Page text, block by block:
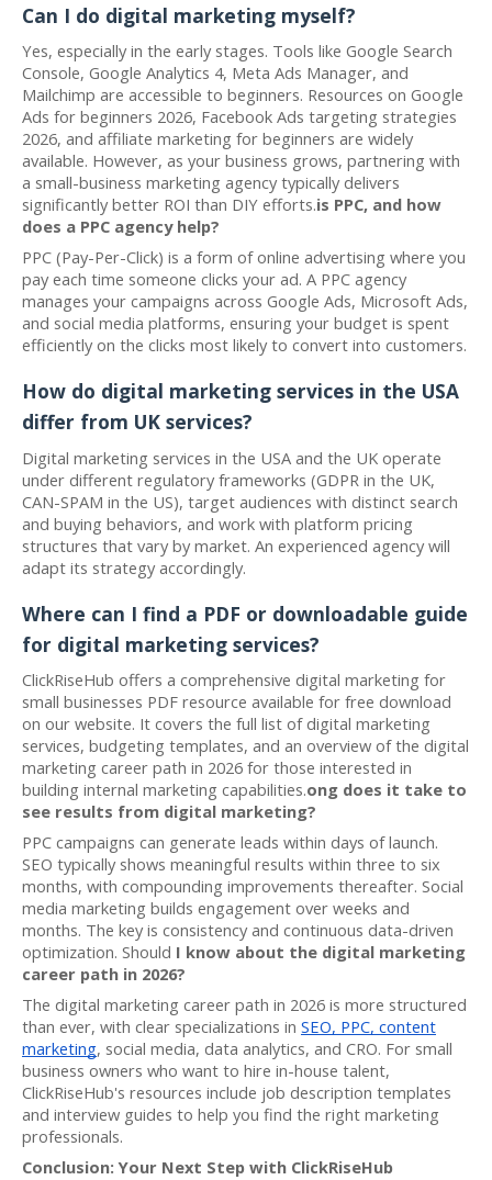
Can I do digital marketing myself?
Yes, especially in the early stages. Tools like Google Search
Console, Google Analytics 4, Meta Ads Manager, and
Mailchimp are accessible to beginners. Resources on Google
Ads for beginners 2026, Facebook Ads targeting strategies
2026, and affiliate marketing for beginners are widely
available. However, as your business grows, partnering with
a small-business marketing agency typically delivers
significantly better ROI than DIY efforts.is PPC, and how
does a PPC agency help?
PPC (Pay-Per-Click) is a form of online advertising where you
pay each time someone clicks your ad. A PPC agency
manages your campaigns across Google Ads, Microsoft Ads,
and social media platforms, ensuring your budget is spent
efficiently on the clicks most likely to convert into customers.
How do digital marketing services in the USA
differ from UK services?
Digital marketing services in the USA and the UK operate
under different regulatory frameworks (GDPR in the UK,
CAN-SPAM in the US), target audiences with distinct search
and buying behaviors, and work with platform pricing
structures that vary by market. An experienced agency will
adapt its strategy accordingly.
Where can I find a PDF or downloadable guide
for digital marketing services?
ClickRiseHub offers a comprehensive digital marketing for
small businesses PDF resource available for free download
on our website. It covers the full list of digital marketing
services, budgeting templates, and an overview of the digital
marketing career path in 2026 for those interested in
building internal marketing capabilities.ong does it take to
see results from digital marketing?
PPC campaigns can generate leads within days of launch.
SEO typically shows meaningful results within three to six
months, with compounding improvements thereafter. Social
media marketing builds engagement over weeks and
months. The key is consistency and continuous data-driven
optimization. Should I know about the digital marketing
career path in 2026?
The digital marketing career path in 2026 is more structured
than ever, with clear specializations in SEO, PPC, content
marketing, social media, data analytics, and CRO. For small
business owners who want to hire in-house talent,
ClickRiseHub's resources include job description templates
and interview guides to help you find the right marketing
professionals.
Conclusion: Your Next Step with ClickRiseHub